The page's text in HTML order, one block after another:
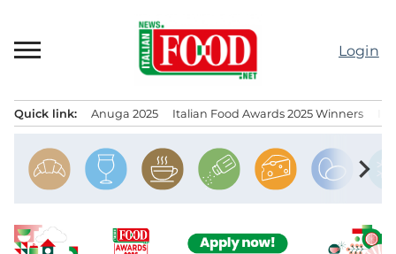
content
Login
Quick link: Anuga 2025 Italian Food Awards 2025 Winners
chevron_right